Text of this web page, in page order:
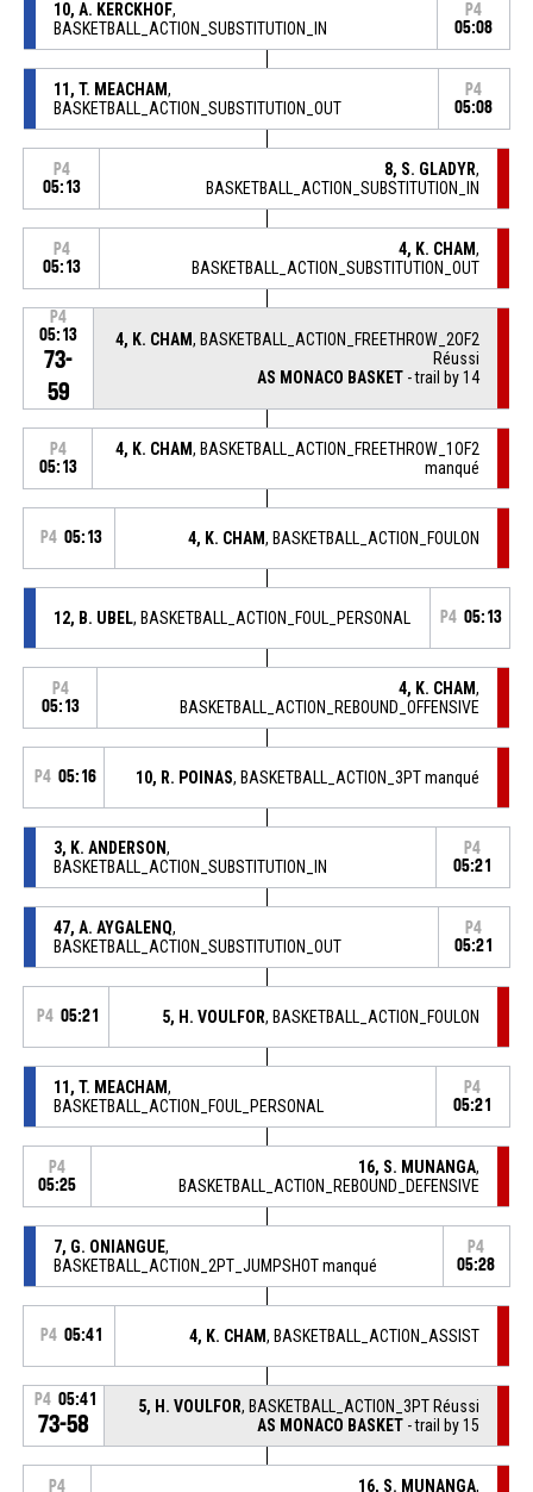
10, A. KERCKHOF,
BASKETBALL_ACTION_SUBSTITUTION_IN
P4
05:08
11, T. MEACHAM,
BASKETBALL_ACTION_SUBSTITUTION_OUT
P4
05:08
P4
05:13
8, S. GLADYR,
BASKETBALL_ACTION_SUBSTITUTION_IN
P4
05:13
4, K. CHAM,
BASKETBALL_ACTION_SUBSTITUTION_OUT
P4
05:13
73-
59
4, K. CHAM, BASKETBALL_ACTION_FREETHROW_2OF2
Réussi
AS MONACO BASKET - trail by 14
P4
05:13
4, K. CHAM, BASKETBALL_ACTION_FREETHROW_1OF2
manqué
P4 05:13 4, K. CHAM, BASKETBALL_ACTION_FOULON
12, B. UBEL, BASKETBALL_ACTION_FOUL_PERSONAL P4 05:13
P4
05:13
4, K. CHAM,
BASKETBALL_ACTION_REBOUND_OFFENSIVE
P4 05:16 10, R. POINAS, BASKETBALL_ACTION_3PT manqué
3, K. ANDERSON,
BASKETBALL_ACTION_SUBSTITUTION_IN
P4
05:21
47, A. AYGALENQ,
BASKETBALL_ACTION_SUBSTITUTION_OUT
P4
05:21
P4 05:21 5, H. VOULFOR, BASKETBALL_ACTION_FOULON
11, T. MEACHAM,
BASKETBALL_ACTION_FOUL_PERSONAL
P4
05:21
P4
05:25
16, S. MUNANGA,
BASKETBALL_ACTION_REBOUND_DEFENSIVE
7, G. ONIANGUE,
BASKETBALL_ACTION_2PT_JUMPSHOT manqué
P4
05:28
P4 05:41 4, K. CHAM, BASKETBALL_ACTION_ASSIST
P4 05:41
73-58
5, H. VOULFOR, BASKETBALL_ACTION_3PT Réussi
AS MONACO BASKET - trail by 15
P4 16, S. MUNANGA,